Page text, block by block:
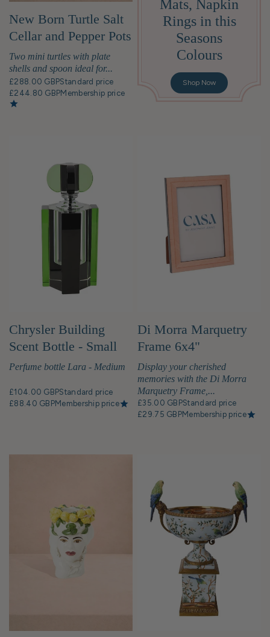
New Born Turtle Salt
Cellar and Pepper Pots
with Spoons - Pair
Two mini turtles with plate
shells and spoon ideal for...
£288.00 GBPStandard price
£244.80 GBPMembership price
Mats, Napkin
Rings in this
Seasons
Colours
Shop Now
Chrysler Building
Scent Bottle - Small
Perfume bottle Lara - Medium
£104.00 GBPStandard price
£88.40 GBPMembership price
Di Morra Marquetry
Frame 6x4"
Display your cherished
memories with the Di Morra
Marquetry Frame,...
£35.00 GBPStandard price
£29.75 GBPMembership price